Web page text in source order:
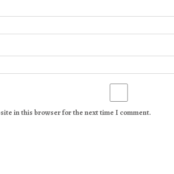
in this browser for the next time I comment.